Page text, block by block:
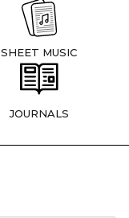
SHEET MUSIC
JOURNALS